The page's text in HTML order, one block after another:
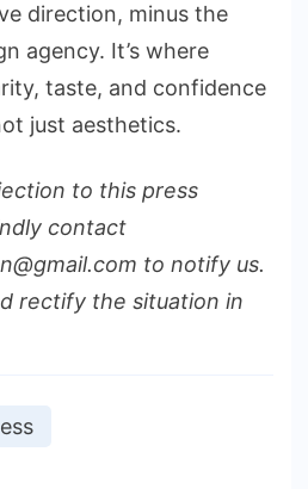
direction, minus the
agency. It’s where
taste, and confidence
just aesthetics.
to this press
contact
to notify us.
rectify the situation in